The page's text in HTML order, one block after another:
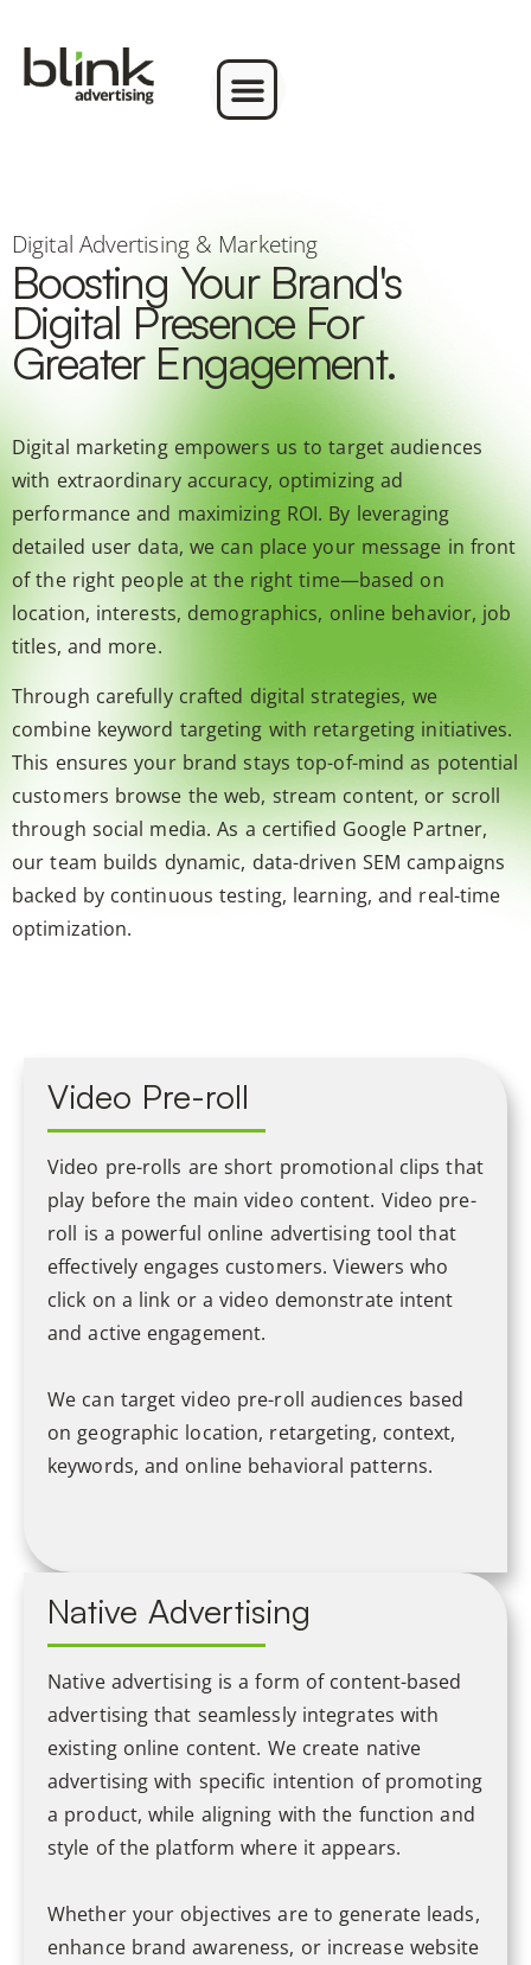
Digital Advertising & Marketing
Boosting Your Brand's
Digital Presence For
Greater Engagement.
Digital marketing empowers us to target audiences
with extraordinary accuracy, optimizing ad
performance and maximizing ROI. By leveraging
detailed user data, we can place your message in front
of the right people at the right time—based on
location, interests, demographics, online behavior, job
titles, and more.
Through carefully crafted digital strategies, we
combine keyword targeting with retargeting initiatives.
This ensures your brand stays top-of-mind as potential
customers browse the web, stream content, or scroll
through social media. As a certified Google Partner,
our team builds dynamic, data-driven SEM campaigns
backed by continuous testing, learning, and real-time
optimization.
Video Pre-roll
Video pre-rolls are short promotional clips that
play before the main video content. Video pre-
roll is a powerful online advertising tool that
effectively engages customers. Viewers who
click on a link or a video demonstrate intent
and active engagement.
We can target video pre-roll audiences based
on geographic location, retargeting, context,
keywords, and online behavioral patterns.
Native Advertising
Native advertising is a form of content-based
advertising that seamlessly integrates with
existing online content. We create native
advertising with specific intention of promoting
a product, while aligning with the function and
style of the platform where it appears.
Whether your objectives are to generate leads,
enhance brand awareness, or increase website